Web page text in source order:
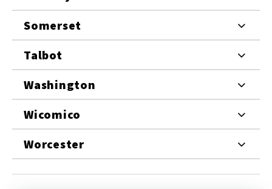
Somerset
Talbot
Washington
Wicomico
Worcester